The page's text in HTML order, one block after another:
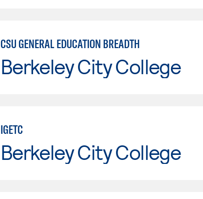
CSU GENERAL EDUCATION BREADTH
Berkeley City College
IGETC
Berkeley City College